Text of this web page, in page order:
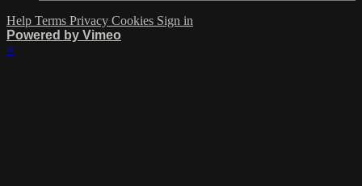
Help Terms Privacy Cookies Sign in
Powered by Vimeo
×